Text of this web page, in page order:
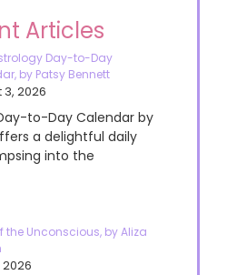
Articles
Day-to-Day
by Patsy Bennett
2026
to-Day Calendar by
a delightful daily
into the
the Unconscious, by Aliza
2026